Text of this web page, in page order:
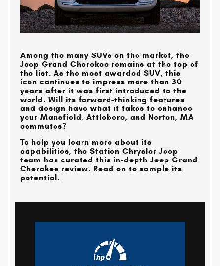
Among the many SUVs on the market, the
Jeep Grand Cherokee remains at the top of
the list. As the most awarded SUV, this
icon continues to impress more than 30
years after it was first introduced to the
world. Will its forward-thinking features
and design have what it takes to enhance
your Mansfield, Attleboro, and Norton, MA
commutes?
To help you learn more about its
capabilities, the Station Chrysler Jeep
team has curated this in-depth Jeep Grand
Cherokee review. Read on to sample its
potential.